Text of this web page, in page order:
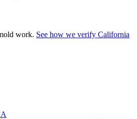
work. See how we verify California